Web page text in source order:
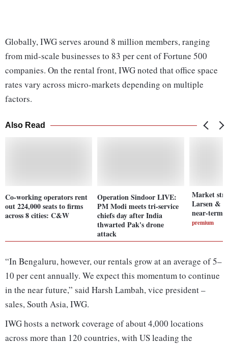
Globally, IWG serves around 8 million members, ranging
from mid-scale businesses to 83 per cent of Fortune 500
companies. On the rental front, IWG noted that office space
rates vary across micro-markets depending on multiple
factors.
Also Read
Co-working operators rent
out 224,000 seats to firms
across 8 cities: C&W
Operation Sindoor LIVE:
PM Modi meets tri-service
chiefs day after India
thwarted Pak's drone
attack
Market
Larsen &
near-term
premium
“In Bengaluru, however, our rentals grow at an average of 5–
10 per cent annually. We expect this momentum to continue
in the near future,” said Harsh Lambah, vice president –
sales, South Asia, IWG.
IWG hosts a network coverage of about 4,000 locations
across more than 120 countries, with US leading the